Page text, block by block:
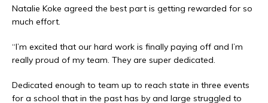
Natalie Koke agreed the best part is getting rewarded for so
much effort.
“I’m excited that our hard work is finally paying off and I’m
really proud of my team. They are super dedicated.
Dedicated enough to team up to reach state in three events
for a school that in the past has by and large struggled to